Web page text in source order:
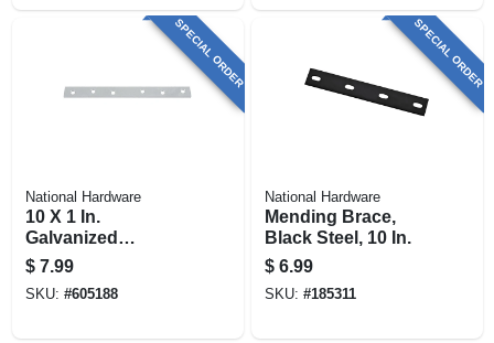
SPECIAL ORDER
National Hardware
10 X 1 In.
Galvanized
Mending Brace
$ 7.99
SKU: #605188
SPECIAL ORDER
National Hardware
Mending Brace,
Black Steel, 10 In.
$ 6.99
SKU: #185311